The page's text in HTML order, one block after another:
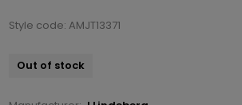
Style code: AMJT13371
Out of stock